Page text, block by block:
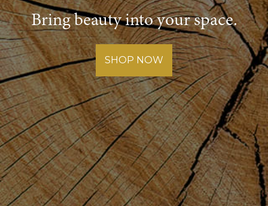
Bring beauty into your space.
SHOP NOW